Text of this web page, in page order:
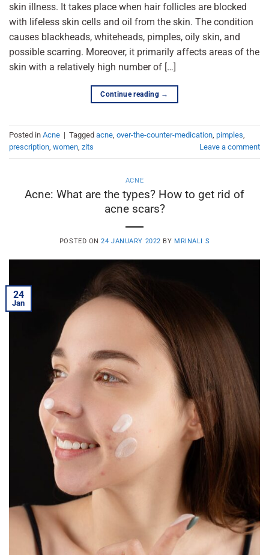
skin illness. It takes place when hair follicles are blocked
with lifeless skin cells and oil from the skin. The condition
causes blackheads, whiteheads, pimples, oily skin, and
possible scarring. Moreover, it primarily affects areas of the
skin with a relatively high number of […]
Continue reading →
Posted in Acne | Tagged acne, over-the-counter-medication, pimples,
prescription, women, zits Leave a comment
ACNE
Acne: What are the types? How to get rid of
acne scars?
POSTED ON24 JANUARY 2022 BY MRINALI S
24
Jan